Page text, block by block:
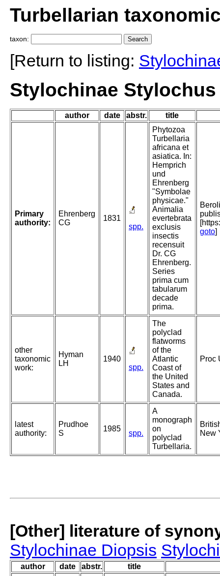
Turbellarian
taxon:
[Return to listing:
Stylochinae
author date abstr. title
Primary
authority:
Ehrenberg
CG
1831
spp.
Phytozoa
Turbellaria
africana et
asiatica. In:
Hemprich
und
Ehrenberg
"Symbolae
physicae."
Animalia
evertebrata
exclusis
insectis
recensuit
Dr. CG
Ehrenberg.
Series
prima cum
tabularum
decade
prima.
goto]
other
taxonomic
work:
Hyman
LH
1940
spp.
The
polyclad
flatworms
of the
Atlantic
Coast of
the United
States and
Canada.
Proc
latest
authority:
Prudhoe
S
1985
spp.
A
monograph
on
polyclad
Turbellaria.
New
[Other] literature of
Stylochinae Diopsis
author date abstr. title